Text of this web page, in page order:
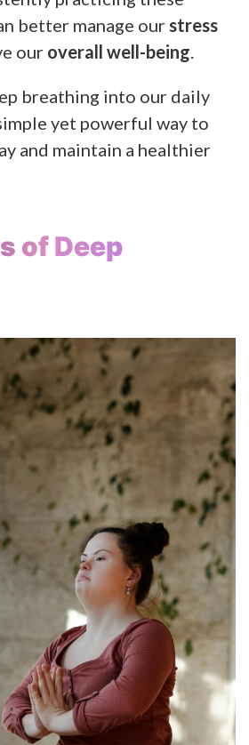
better manage our stress
our overall well-being
breathing into our daily
yet powerful way to
and maintain a healthier
of Deep